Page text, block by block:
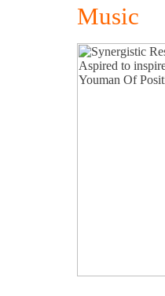
Music